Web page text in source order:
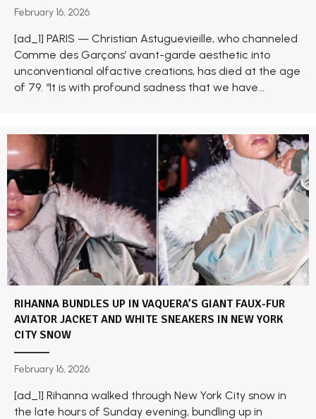
February 16, 2026
[ad_1] PARIS — Christian Astuguevieille, who channeled
Comme des Garçons’ avant-garde aesthetic into
unconventional olfactive creations, has died at the age
of 79. “It is with profound sadness that we have...
RIHANNA BUNDLES UP IN VAQUERA’S GIANT FAUX-FUR
AVIATOR JACKET AND WHITE SNEAKERS IN NEW YORK
CITY SNOW
February 16, 2026
[ad_1] Rihanna walked through New York City snow in
the late hours of Sunday evening, bundling up in